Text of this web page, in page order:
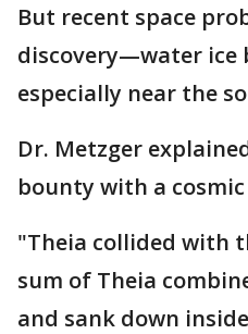
But recent space
discovery—water ice
especially near the
Dr. Metzger
bounty with a
"Theia collided with
sum of Theia
and sank down